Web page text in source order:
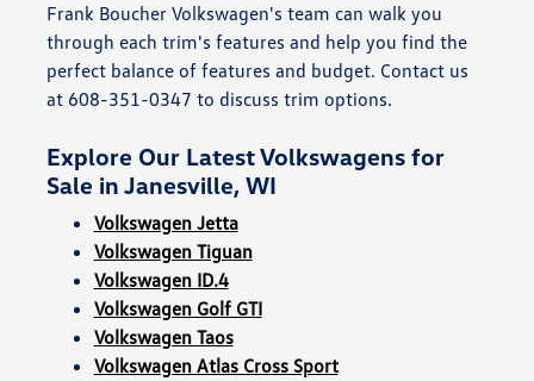
Frank Boucher Volkswagen's team can walk you
through each trim's features and help you find the
perfect balance of features and budget. Contact us
at 608-351-0347 to discuss trim options.
Explore Our Latest Volkswagens for
Sale in Janesville, WI
Volkswagen Jetta
Volkswagen Tiguan
Volkswagen ID.4
Volkswagen Golf GTI
Volkswagen Taos
Volkswagen Atlas Cross Sport